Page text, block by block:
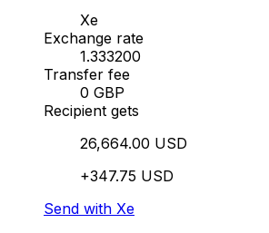
Xe
Exchange rate
1.333200
Transfer fee
0 GBP
Recipient gets
26,664.00 USD
+347.75 USD
Send with Xe